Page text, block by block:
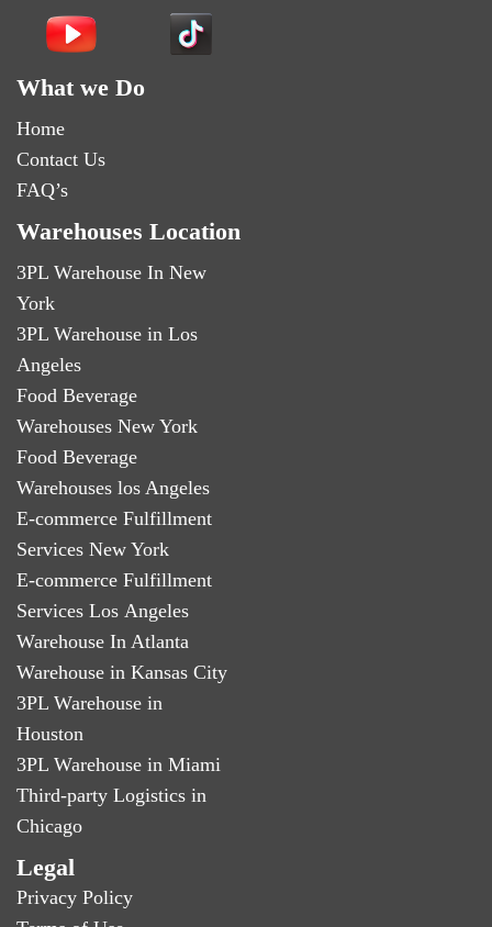
What we Do
Home
Contact Us
FAQ’s
Warehouses Location
3PL Warehouse In New
York
3PL Warehouse in Los
Angeles
Food Beverage
Warehouses New York
Food Beverage
Warehouses los Angeles
E-commerce Fulfillment
Services New York
E-commerce Fulfillment
Services Los Angeles
Warehouse In Atlanta
Warehouse in Kansas City
3PL Warehouse in
Houston
3PL Warehouse in Miami
Third-party Logistics in
Chicago
Legal
Privacy Policy